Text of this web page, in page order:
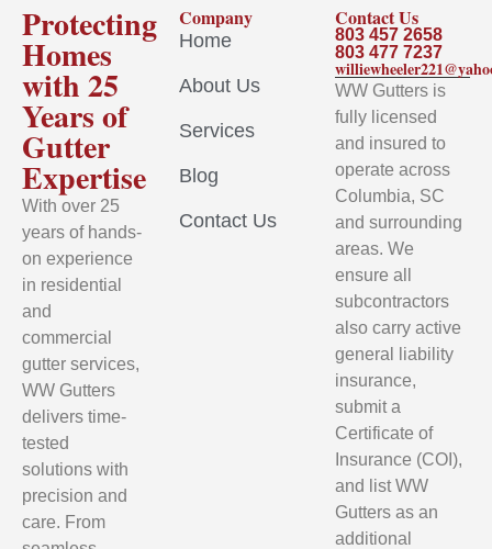
Protecting
Homes
with 25
Years of
Gutter
Expertise
With over 25
years of hands-
on experience
in residential
and
commercial
gutter services,
WW Gutters
delivers time-
tested
solutions with
precision and
care. From
Company
Home
About Us
Services
Blog
Contact Us
Contact Us
803 457 2658
803 477 7237
WW Gutters is
fully licensed
and insured to
operate across
Columbia, SC
and surrounding
areas. We
ensure all
subcontractors
also carry active
general liability
insurance,
submit a
Certificate of
Insurance (COI),
and list WW
Gutters as an
additional